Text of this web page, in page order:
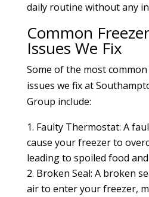
daily routine without any
Common
Issues We Fix
Some of the most
issues we fix at
Group include:
Faulty Thermostat: A
cause your freezer to
leading to spoiled food
Broken Seal: A broken
air to enter your freezer,